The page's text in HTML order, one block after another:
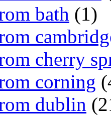
bath (1)
cherry
corning
dublin